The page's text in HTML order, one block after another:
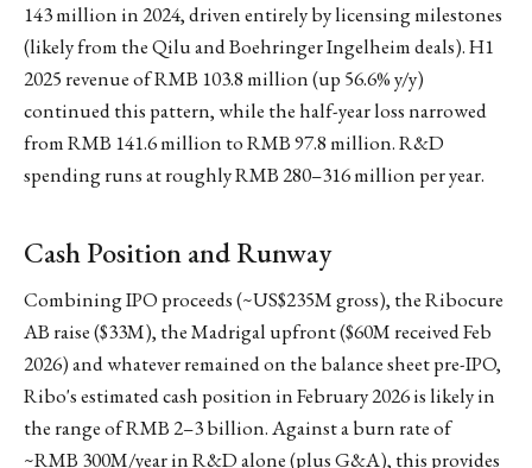
143 million in 2024, driven entirely by licensing milestones
(likely from the Qilu and Boehringer Ingelheim deals). H1
2025 revenue of RMB 103.8 million (up 56.6% y/y)
continued this pattern, while the half-year loss narrowed
from RMB 141.6 million to RMB 97.8 million. R&D
spending runs at roughly RMB 280–316 million per year.
Cash Position and Runway
Combining IPO proceeds (~US$235M gross), the Ribocure
AB raise ($33M), the Madrigal upfront ($60M received Feb
2026) and whatever remained on the balance sheet pre-IPO,
Ribo's estimated cash position in February 2026 is likely in
the range of RMB 2–3 billion. Against a burn rate of
~RMB 300M/year in R&D alone (plus G&A), this provides